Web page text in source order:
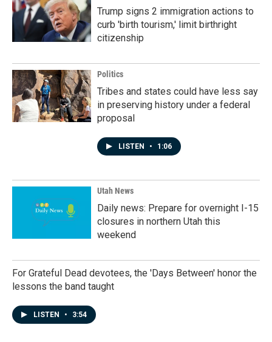
Trump signs 2 immigration actions to
curb 'birth tourism,' limit birthright
citizenship
Politics
Tribes and states could have less say
in preserving history under a federal
proposal
LISTEN • 1:06
Utah News
Daily news: Prepare for overnight I-15
closures in northern Utah this
weekend
For Grateful Dead devotees, the 'Days Between' honor the
lessons the band taught
LISTEN • 3:54